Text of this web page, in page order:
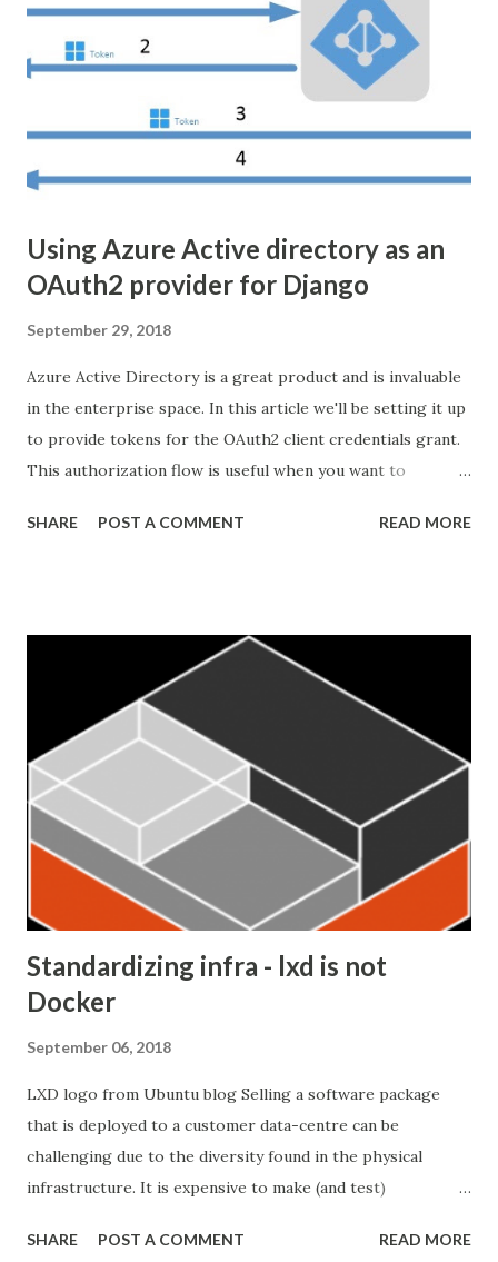
https://www.stockio.com/free-videos/ and saved it into a
folder. From there all you need to do is run ffmpeg on the
server, thusly: ffmpeg -re -i costa.mp4 -bsf:v
h264_mp4toannexb -acodec copy -vcodec copy -f mpegts
u...
Using Azure Active directory as an
OAuth2 provider for Django
September 29, 2018
Azure Active Directory is a great product and is invaluable
in the enterprise space. In this article we'll be setting it up
to provide tokens for the OAuth2 client credentials grant.
This authorization flow is useful when you want to
be on behalf of a user. This diagram, by Microsoft, shows
attached authentication information and issues an access
token The client calls the API with the access token. The
API server is able to verify the validity of the token and
therefore the identity of the client. The API responds to
the client Setting up Azure AD as an OAuth2 identity
provider The first step is to create applications in your AD
for both your API server and the client. You can find step-
by-step instructions on how to register the applications
SHARE POST A COMMENT READ MORE
Standardizing infra - lxd is not
Docker
September 06, 2018
LXD logo from Ubuntu blog Selling a software package
that is deployed to a customer data-centre can be
challenging due to the diversity found in the physical
infrastructure. It is expensive to make (and test)
standard manner. Maintaining a swarm of snowflakes is not
SHARE POST A COMMENT READ MORE